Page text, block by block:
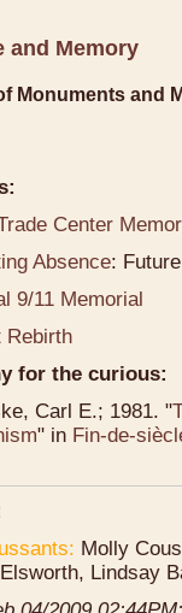
Monuments and
and Memory
Center
Absence:
9/11 Memorial
Rebirth
for the curious:
Carl E.; 1981. "
" in Fin-de-
Molly
Lindsay